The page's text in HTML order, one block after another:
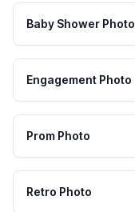
Baby Shower Photo
Engagement Photo
Prom Photo
Retro Photo